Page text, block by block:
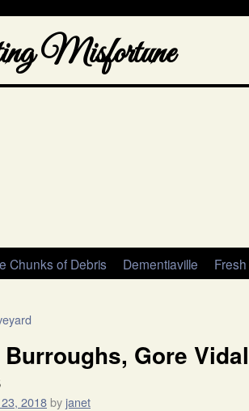
Misfortune
Chunks of Debris Dementiaville Fresh
Gore
2018by janet